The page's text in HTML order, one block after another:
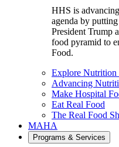
HHS is
agenda by
President Trump
food pyramid to
Food.
Explore Nutrition
Advancing
Make Hospital
Eat Real Food
The Real Food
MAHA
Programs & Services